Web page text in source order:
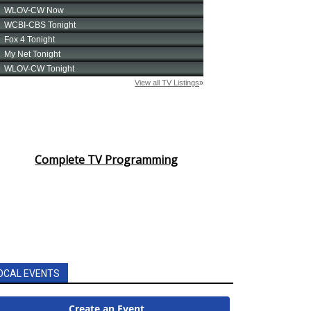
Complete TV Programming
EVENTS